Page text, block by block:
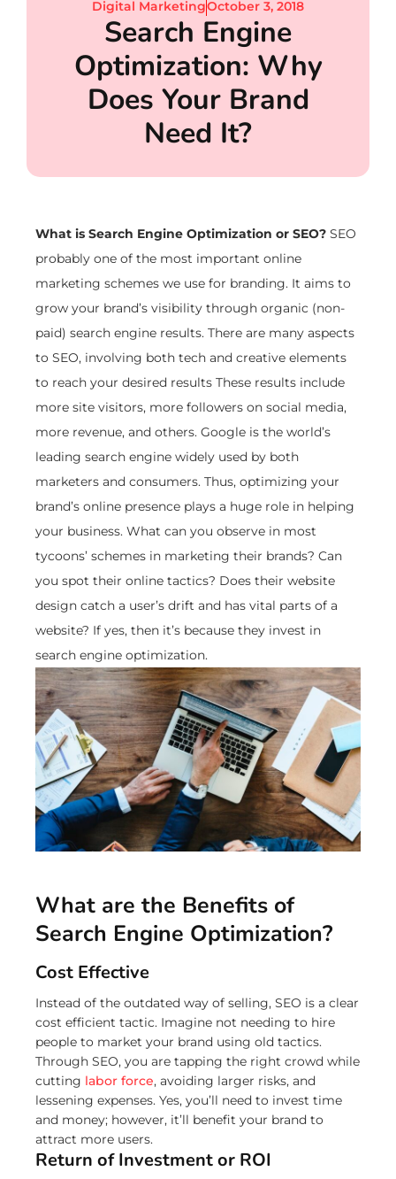
Digital MarketingOctober 3, 2018
Search Engine
Optimization: Why
Does Your Brand
Need It?
What is Search Engine Optimization or SEO? SEO
probably one of the most important online
marketing schemes we use for branding. It aims to
grow your brand’s visibility through organic (non-
paid) search engine results. There are many aspects
to SEO, involving both tech and creative elements
to reach your desired results These results include
more site visitors, more followers on social media,
more revenue, and others. Google is the world’s
leading search engine widely used by both
marketers and consumers. Thus, optimizing your
brand’s online presence plays a huge role in helping
your business. What can you observe in most
tycoons’ schemes in marketing their brands? Can
you spot their online tactics? Does their website
design catch a user’s drift and has vital parts of a
website? If yes, then it’s because they invest in
search engine optimization.
What are the Benefits of
Search Engine Optimization?
Cost Effective
Instead of the outdated way of selling, SEO is a clear
cost efficient tactic. Imagine not needing to hire
people to market your brand using old tactics.
Through SEO, you are tapping the right crowd while
cutting labor force, avoiding larger risks, and
lessening expenses. Yes, you’ll need to invest time
and money; however, it’ll benefit your brand to
attract more users.
Return of Investment or ROI